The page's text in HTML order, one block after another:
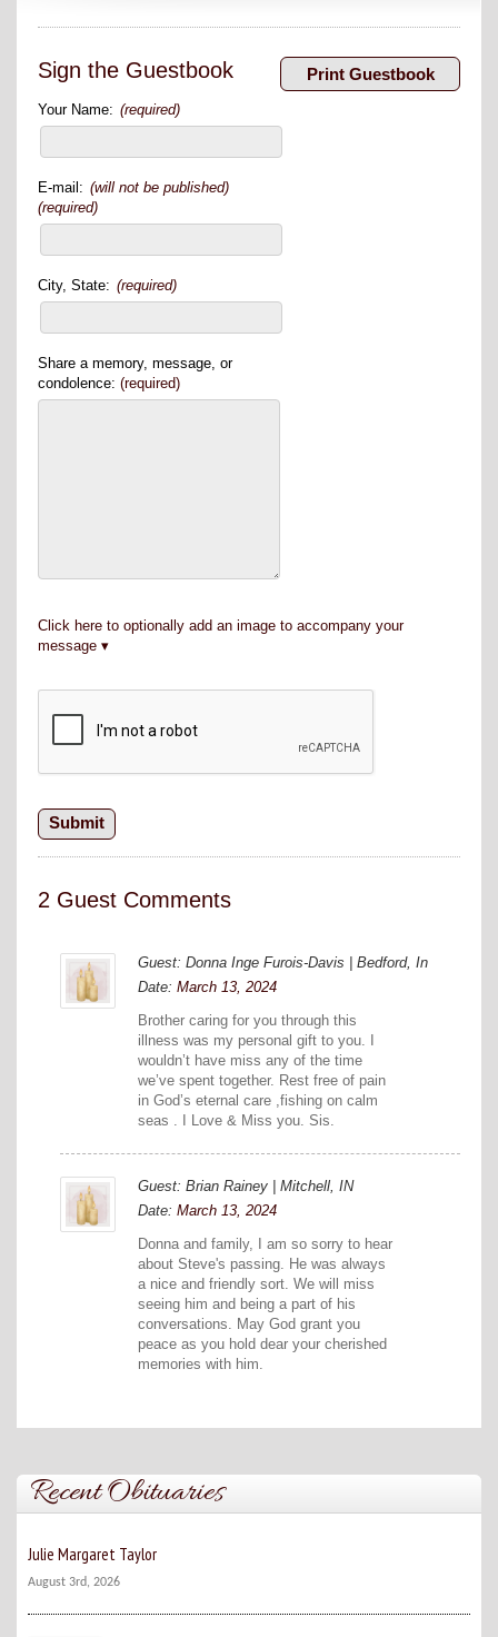
Sign the Guestbook
Your Name: (required)
E-mail: (will not be published)
(required)
City, State: (required)
Share a memory, message, or
condolence: (required)
Click here to optionally add an image to accompany your
message
2 Guest Comments
Guest: Donna Inge Furois-Davis | Bedford, In
Date: March 13, 2024
Brother caring for you through this
illness was my personal gift to you. I
wouldn’t have miss any of the time
we’ve spent together. Rest free of pain
in God’s eternal care ,fishing on calm
seas . I Love & Miss you. Sis.
Guest: Brian Rainey | Mitchell, IN
Date: March 13, 2024
Donna and family, I am so sorry to hear
about Steve's passing. He was always
a nice and friendly sort. We will miss
seeing him and being a part of his
conversations. May God grant you
peace as you hold dear your cherished
memories with him.
Recent Obituaries
Julie Margaret Taylor
August 3rd, 2026